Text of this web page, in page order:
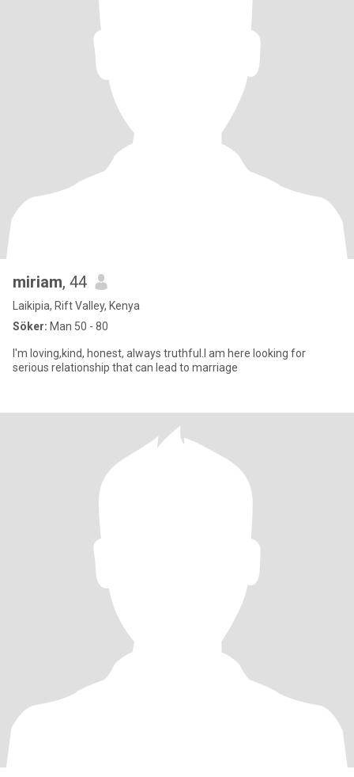
miriam, 44
Laikipia, Rift Valley, Kenya
Söker: Man 50 - 80
I'm loving,kind, honest, always truthful.I am here looking for
serious relationship that can lead to marriage